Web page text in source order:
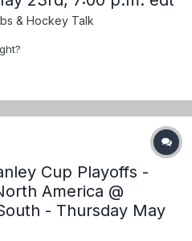
& Hockey Talk
Cup Playoffs -
America @
- Thursday May